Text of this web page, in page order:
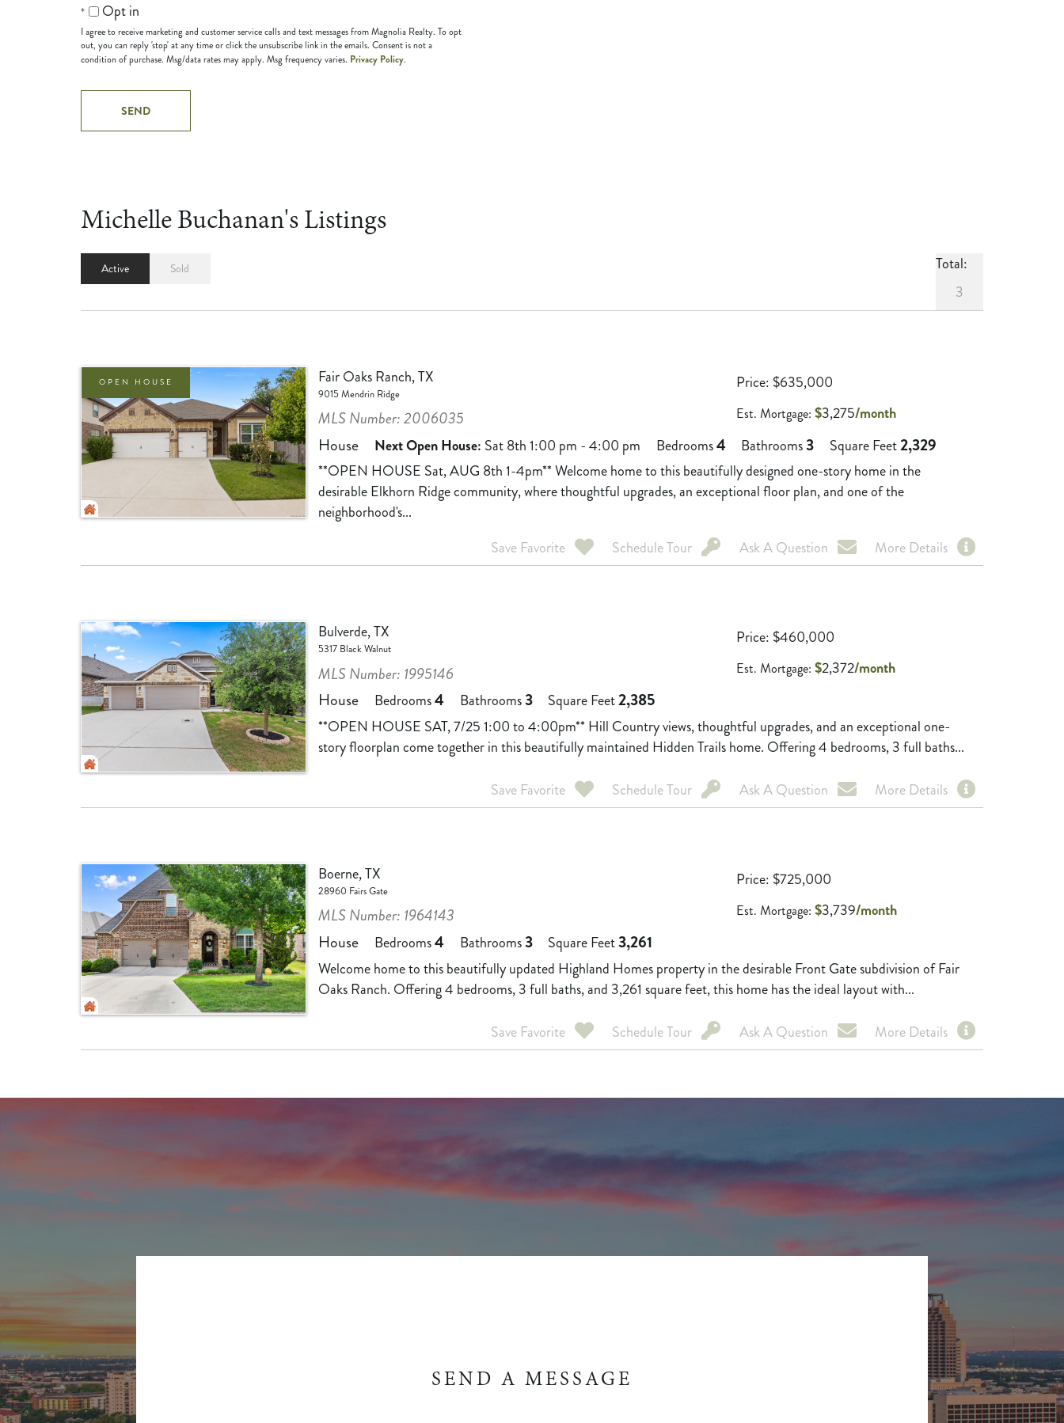
Opt in
I agree to receive marketing and customer service calls and text messages from Magnolia Realty. To opt
out, you can reply 'stop' at any time or click the unsubscribe link in the emails. Consent is not a
condition of purchase. Msg/data rates may apply. Msg frequency varies. Privacy Policy.
Michelle Buchanan's Listings
Active Sold
Total:
3
Fair Oaks Ranch, TX
9015 Mendrin Ridge
Price $635,000
Est. Mortgage: $3,275/month
OPEN HOUSE
MLS Number: 2006035
House
Next Open House: Sat 8th 1:00 pm - 4:00 pm Bedrooms4 Bathrooms3 Square Feet2,329
**OPEN HOUSE Sat, AUG 8th 1-4pm** Welcome home to this beautifully designed one-story home in the
desirable Elkhorn Ridge community, where thoughtful upgrades, an exceptional floor plan, and one of the
neighborhood's...
Save Favorite
Schedule Tour Ask A Question More Details
Bulverde, TX
5317 Black Walnut
Price $460,000
Est. Mortgage: $2,372/month
MLS Number: 1995146
House
Bedrooms4 Bathrooms3 Square Feet2,385
**OPEN HOUSE SAT, 7/25 1:00 to 4:00pm** Hill Country views, thoughtful upgrades, and an exceptional one-
story floorplan come together in this beautifully maintained Hidden Trails home. Offering 4 bedrooms, 3 full baths...
Save Favorite Schedule Tour Ask A Question More Details
Boerne, TX
28960 Fairs Gate
Price $725,000
Est. Mortgage: $3,739/month
MLS Number: 1964143
House
Bedrooms4 Bathrooms3 Square Feet3,261
Welcome home to this beautifully updated Highland Homes property in the desirable Front Gate subdivision of Fair
Oaks Ranch. Offering 4 bedrooms, 3 full baths, and 3,261 square feet, this home has the ideal layout with...
Save Favorite Schedule Tour Ask A Question More Details
SEND A MESSAGE